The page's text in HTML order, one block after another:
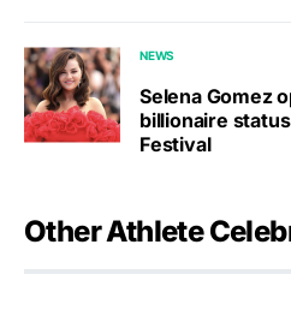
NEWS
Selena Gomez
billionaire
Festival
Other Athlete